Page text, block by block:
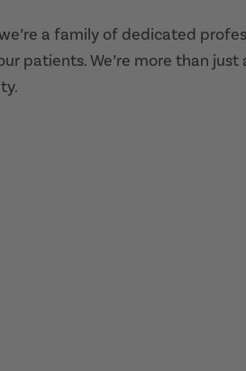
a family of dedicated
patients. We’re more than just